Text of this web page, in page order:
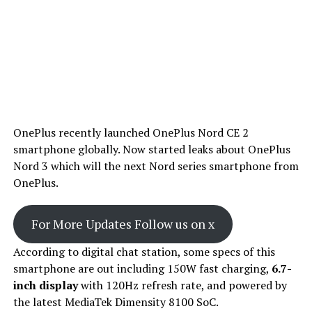
OnePlus recently launched OnePlus Nord CE 2
smartphone globally. Now started leaks about OnePlus
Nord 3 which will the next Nord series smartphone from
OnePlus.
For More Updates Follow us on x
According to digital chat station, some specs of this
smartphone are out including 150W fast charging, 6.7-
inch displaywith 120Hz refresh rate, and powered by
the latest MediaTek Dimensity 8100 SoC.